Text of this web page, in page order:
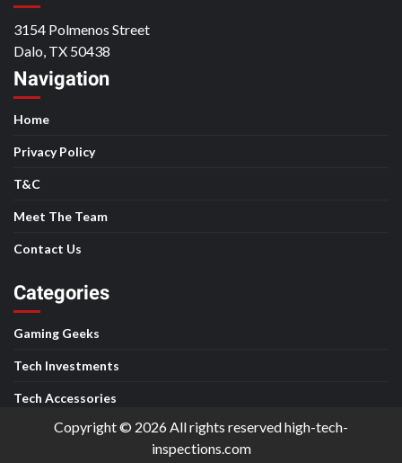
3154 Polmenos Street
Dalo, TX 50438
Navigation
Home
Privacy Policy
T&C
Meet The Team
Contact Us
Categories
Gaming Geeks
Tech Investments
Tech Accessories
Copyright © 2026 All rights reserved high-tech-
inspections.com